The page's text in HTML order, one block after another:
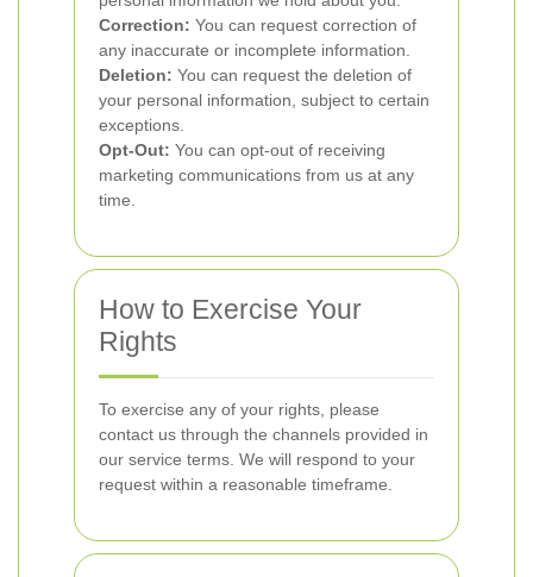
Correction: You can request correction of
any inaccurate or incomplete information.
Deletion: You can request the deletion of
your personal information, subject to certain
exceptions.
Opt-Out: You can opt-out of receiving
marketing communications from us at any
time.
How to Exercise Your
Rights
To exercise any of your rights, please
contact us through the channels provided in
our service terms. We will respond to your
request within a reasonable timeframe.